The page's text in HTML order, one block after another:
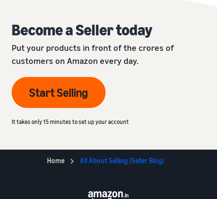
Become a Seller today
Put your products in front of the crores of
customers on Amazon every day.
Start Selling
It takes only 15 minutes to set up your account
Home All About Selling (Seller Blog)